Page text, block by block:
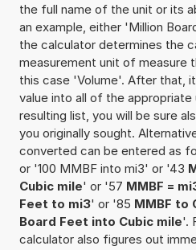
the full name of the unit or its
an example, either 'Million
the calculator determines the
measurement unit of measure
this case 'Volume'. After that,
value into all of the
resulting list, you will be sure
you originally sought.
converted can be entered as
or '100 MMBF into mi3' or '43
Cubic mile' or '57 MMBF =
Feet to mi3' or '85 MMBF to
Board Feet into Cubic mile'.
calculator also figures out